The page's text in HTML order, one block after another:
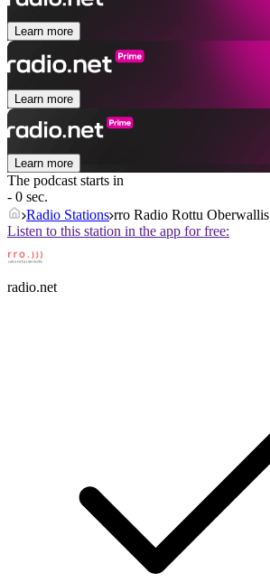
Learn more
Learn more
Learn more
The podcast starts in
- 0 sec.
Radio Stations rro Radio Rottu Oberwallis
Listen to this station in the app for free:
radio.net